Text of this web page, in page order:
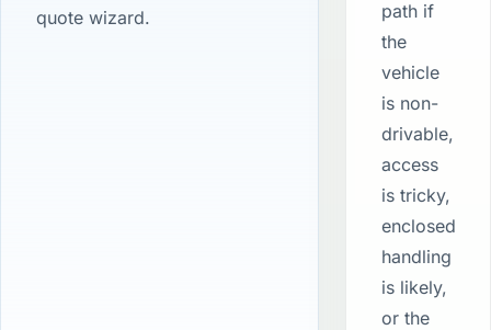
quote wizard.
path if
the
vehicle
is non-
drivable,
access
is tricky,
enclosed
handling
is likely,
or the